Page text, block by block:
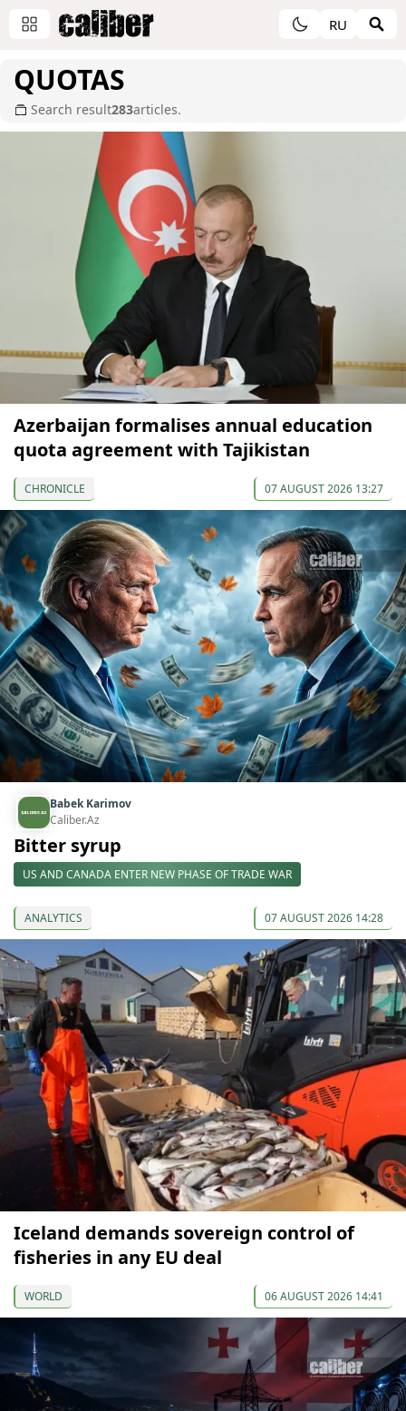
RU
QUOTAS
Search result283articles.
Azerbaijan formalises annual education
quota agreement with Tajikistan
CHRONICLE 07 AUGUST 2026 13:27
Babek Karimov
Caliber.Az
Bitter syrup
US AND CANADA ENTER NEW PHASE OF TRADE WAR
ANALYTICS 07 AUGUST 2026 14:28
Iceland demands sovereign control of
fisheries in any EU deal
WORLD 06 AUGUST 2026 14:41